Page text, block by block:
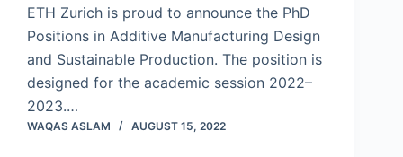
ETH Zurich is proud to announce the PhD
Positions in Additive Manufacturing Design
and Sustainable Production. The position is
designed for the academic session 2022–
2023.…
WAQAS ASLAM AUGUST 15, 2022